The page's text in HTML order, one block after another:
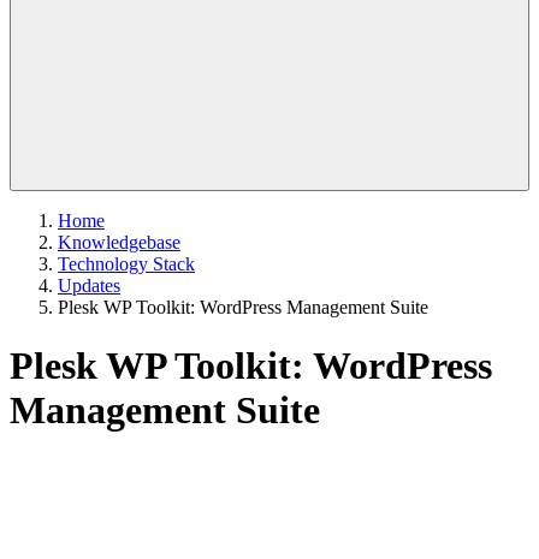
Home
Knowledgebase
Technology Stack
Updates
Plesk WP Toolkit: WordPress Management Suite
Plesk WP Toolkit: WordPress
Management Suite